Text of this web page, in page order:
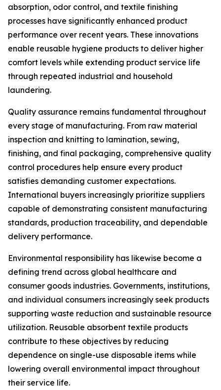
absorption, odor control, and textile finishing
processes have significantly enhanced product
performance over recent years. These innovations
enable reusable hygiene products to deliver higher
comfort levels while extending product service life
through repeated industrial and household
laundering.
Quality assurance remains fundamental throughout
every stage of manufacturing. From raw material
inspection and knitting to lamination, sewing,
finishing, and final packaging, comprehensive quality
control procedures help ensure every product
satisfies demanding customer expectations.
International buyers increasingly prioritize suppliers
capable of demonstrating consistent manufacturing
standards, production traceability, and dependable
delivery performance.
Environmental responsibility has likewise become a
defining trend across global healthcare and
consumer goods industries. Governments, institutions,
and individual consumers increasingly seek products
supporting waste reduction and sustainable resource
utilization. Reusable absorbent textile products
contribute to these objectives by reducing
dependence on single-use disposable items while
lowering overall environmental impact throughout
their service life.